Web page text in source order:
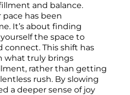
and balance.
pace has been
It’s about finding
the space to
connect. This shift has
what truly brings
rather than getting
rush. By slowing
a deeper sense of joy